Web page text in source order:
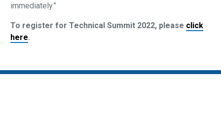
immediately.”
To register for Technical Summit 2022, please click
here.